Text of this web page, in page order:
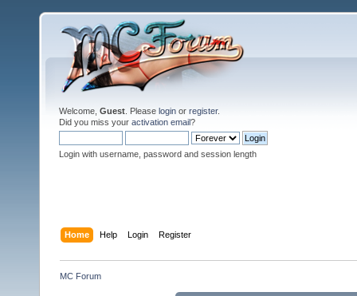
Welcome, Guest . Please login or register.
Did you miss your activation email?
Login with username, password and session length
Home Help Login Register
MC Forum